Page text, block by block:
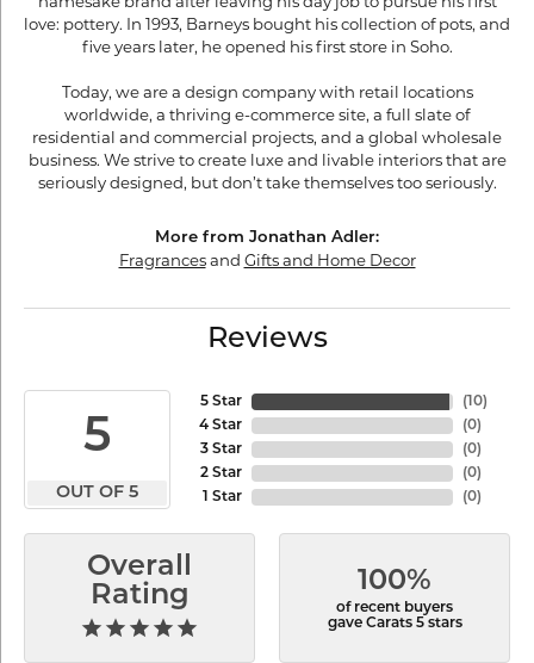
love: pottery. In 1993, Barneys bought his collection of pots, and
five years later, he opened his first store in Soho.
Today, we are a design company with retail locations
worldwide, a thriving e-commerce site, a full slate of
residential and commercial projects, and a global wholesale
business. We strive to create luxe and livable interiors that are
seriously designed, but don’t take themselves too seriously.
More from Jonathan Adler:
Fragrancesand Gifts and Home Decor
Reviews
5
OUT OF 5
5 Star
4 Star
3 Star
2 Star
1 Star
(10)
(0)
(0)
(0)
(0)
Overall
Rating
100%
of recent buyers
gave Carats 5 stars